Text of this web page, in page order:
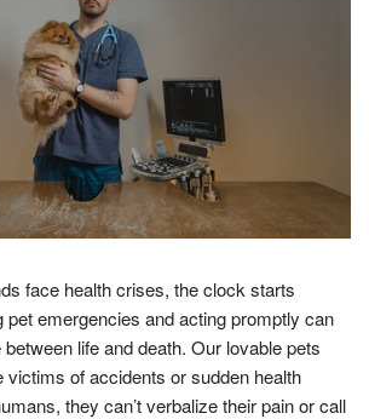
face health crises, the clock starts
pet emergencies and acting promptly can
life and death. Our lovable pets
of accidents or sudden health
they can’t verbalize their pain or call